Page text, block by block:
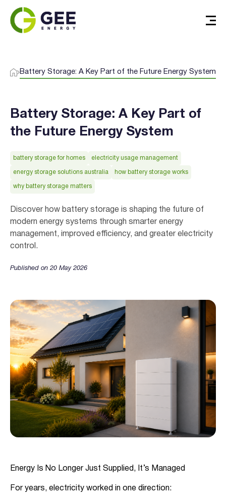
Battery Storage: A Key Part of the Future Energy System
Battery Storage: A Key Part of
the Future Energy System
battery storage for homes electricity usage management
energy storage solutions australia how battery storage works
why battery storage matters
Discover how battery storage is shaping the future of
modern energy systems through smarter energy
management, improved efficiency, and greater electricity
control.
Published on 20 May 2026
Energy Is No Longer Just Supplied, It’s Managed
For years, electricity worked in one direction: